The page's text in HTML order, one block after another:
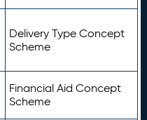
Delivery Type Concept
Scheme
Financial Aid Concept
Scheme